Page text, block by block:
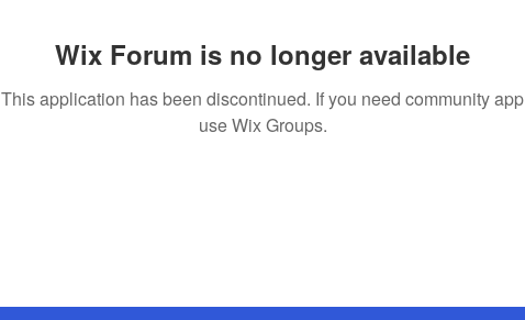
Wix Forum is no longer available
This application has been discontinued. If you need community app
use Wix Groups.